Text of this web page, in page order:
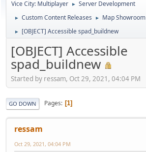
Vice City: Multiplayer ► Server Development
► Custom Content Releases ► Map Showroom
► [OBJECT] Accessible spad_buildnew
[OBJECT] Accessible
spad_buildnew
Started by ressam, Oct 29, 2021, 04:04 PM
GO DOWN Pages 1
ressam
Oct 29, 2021, 04:04 PM